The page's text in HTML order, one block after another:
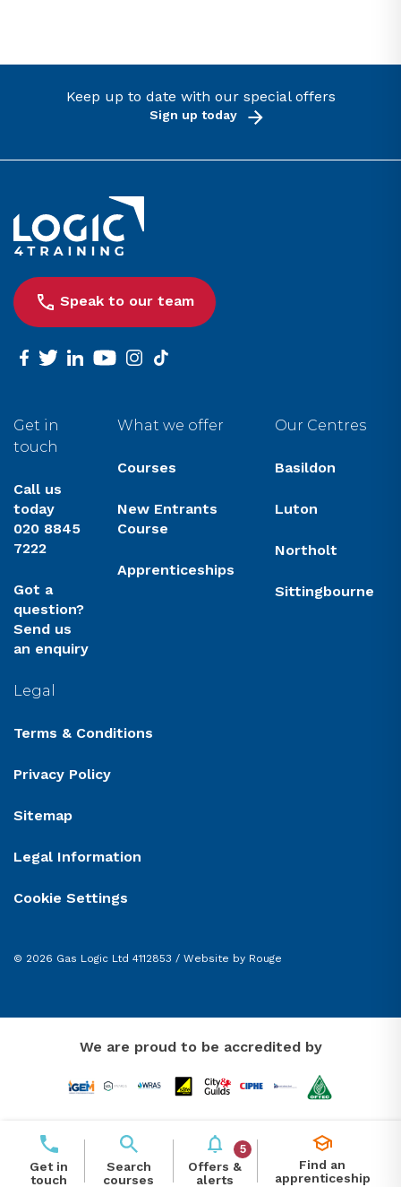
Keep up to date with our special offers
Sign up today
Link to the homepage
Speak to our team
facebook
twitterlinkedinyoutubeinstagram
tiktok
Get in
touch
Call us
today
020 8845
7222
Got a
question?
Send us
an enquiry
What we offer
Courses
New Entrants
Course
Apprenticeships
Our Centres
Basildon
Luton
Northolt
Sittingbourne
Legal
Terms & Conditions
Privacy Policy
Sitemap
Legal Information
Cookie Settings
© 2026 Gas Logic Ltd 4112853 / Website by Rouge
We are proud to be accredited by
Get in
touch
Search
courses
5
Offers &
alerts
Find an
apprenticeship